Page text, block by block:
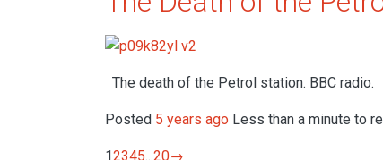
The death of the Petrol station. BBC
Posted 5 years ago Less than a minute to
12345...20→